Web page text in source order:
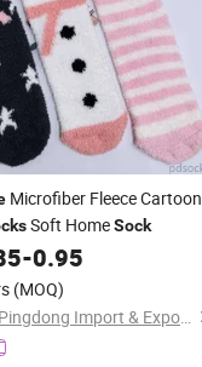
Microfiber Fleece Cartoon
Soft HomeSock
-0.95
(MOQ)
Jingjiang Pingdong Import & Export Co., Ltd.